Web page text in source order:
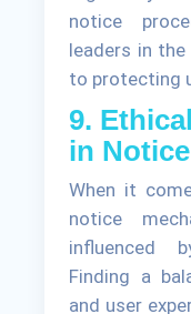
notice
leaders in
to protecting
9.
in
When it
notice
influenced
Finding a
and user